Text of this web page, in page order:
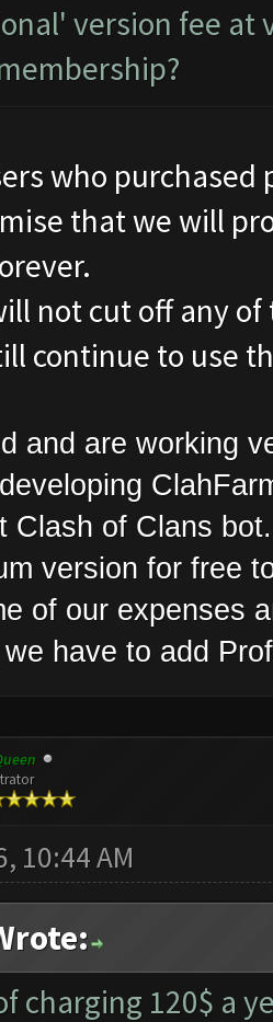
version fee at
who
that we will
not cut off any
continue to use
and are working
Clash of Clans
version for free
of our expenses
we have to add
10:44 AM
charging 120$ a